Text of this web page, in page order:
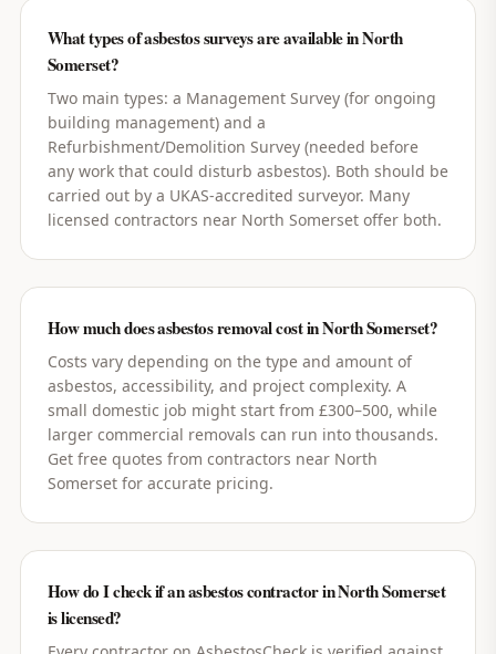
What types of asbestos surveys are available in North
Somerset?
Two main types: a Management Survey (for ongoing
building management) and a
Refurbishment/Demolition Survey (needed before
any work that could disturb asbestos). Both should be
carried out by a UKAS-accredited surveyor. Many
licensed contractors near North Somerset offer both.
How much does asbestos removal cost in North Somerset?
Costs vary depending on the type and amount of
asbestos, accessibility, and project complexity. A
small domestic job might start from £300–500, while
larger commercial removals can run into thousands.
Get free quotes from contractors near North
Somerset for accurate pricing.
How do I check if an asbestos contractor in North Somerset
is licensed?